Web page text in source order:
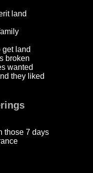
land
get land
broken
wanted
they liked
those 7 days